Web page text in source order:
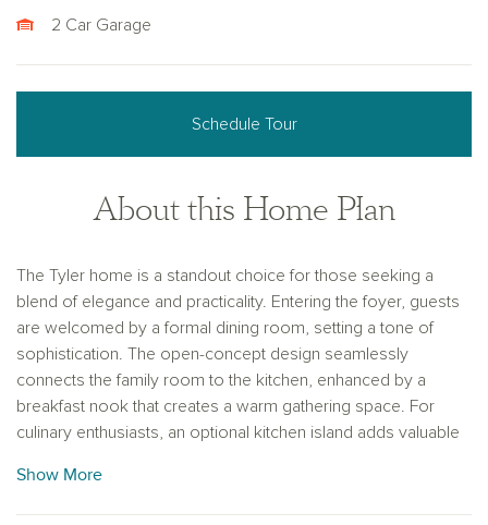
2 Car Garage
Schedule Tour
About this Home Plan
The Tyler home is a standout choice for those seeking a
blend of elegance and practicality. Entering the foyer, guests
are welcomed by a formal dining room, setting a tone of
sophistication. The open-concept design seamlessly
connects the family room to the kitchen, enhanced by a
breakfast nook that creates a warm gathering space. For
culinary enthusiasts, an optional kitchen island adds valuable
covered patio extends the living area, providing a perfect
setting for summer barbecues and outdoor enjoyment. A
Show More